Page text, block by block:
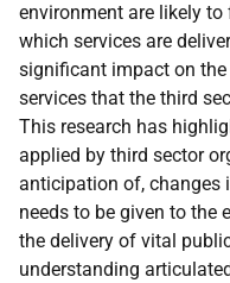
environment are likely
which services are
significant impact on
services that the third
This research has
applied by third sector
anticipation of, changes
needs to be given to the
the delivery of vital
understanding